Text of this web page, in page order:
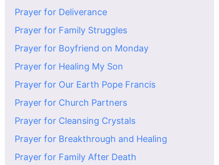
Prayer for Deliverance
Prayer for Family Struggles
Prayer for Boyfriend on Monday
Prayer for Healing My Son
Prayer for Our Earth Pope Francis
Prayer for Church Partners
Prayer for Cleansing Crystals
Prayer for Breakthrough and Healing
Prayer for Family After Death